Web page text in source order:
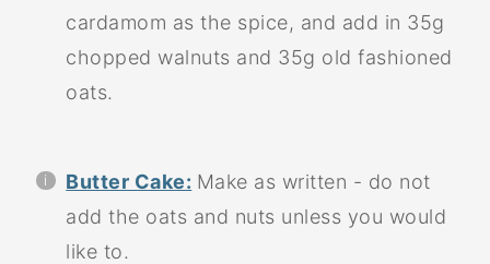
cardamom as the spice, and add in 35g
chopped walnuts and 35g old fashioned
oats.
Butter Cake: Make as written - do not
add the oats and nuts unless you would
like to.